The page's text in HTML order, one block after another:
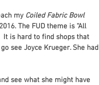
my Coiled Fabric Bowl
The FUD theme is “All
It is hard to find shops that
see Joyce Krueger. She had
see what she might have